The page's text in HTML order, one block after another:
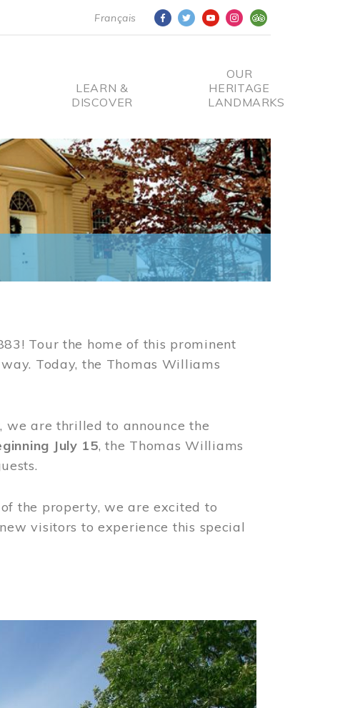
Français
LEARN &
DISCOVER
OUR
HERITAGE
LANDMARKS
Tour the home of this prominent
Today, the Thomas Williams
we are thrilled to announce the
July 15, the Thomas Williams
the property, we are excited to
visitors to experience this special